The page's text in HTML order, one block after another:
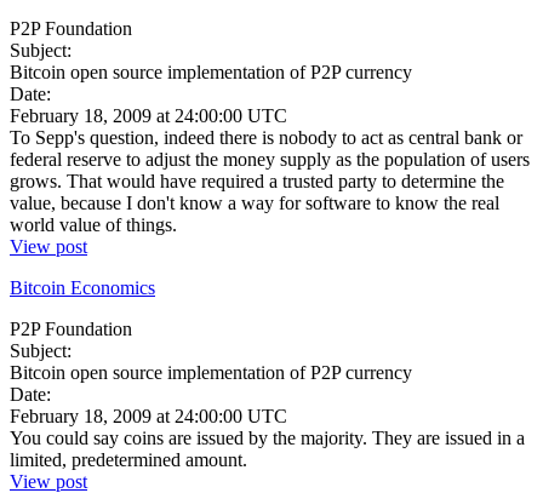
P2P Foundation
Subject:
Bitcoin open source implementation of P2P currency
Date:
February 18, 2009 at 24:00:00 UTC
To Sepp's question, indeed there is nobody to act as central bank or
federal reserve to adjust the money supply as the population of users
grows. That would have required a trusted party to determine the
value, because I don't know a way for software to know the real
world value of things.
View post
Bitcoin Economics
P2P Foundation
Subject:
Bitcoin open source implementation of P2P currency
Date:
February 18, 2009 at 24:00:00 UTC
You could say coins are issued by the majority. They are issued in a
limited, predetermined amount.
View post